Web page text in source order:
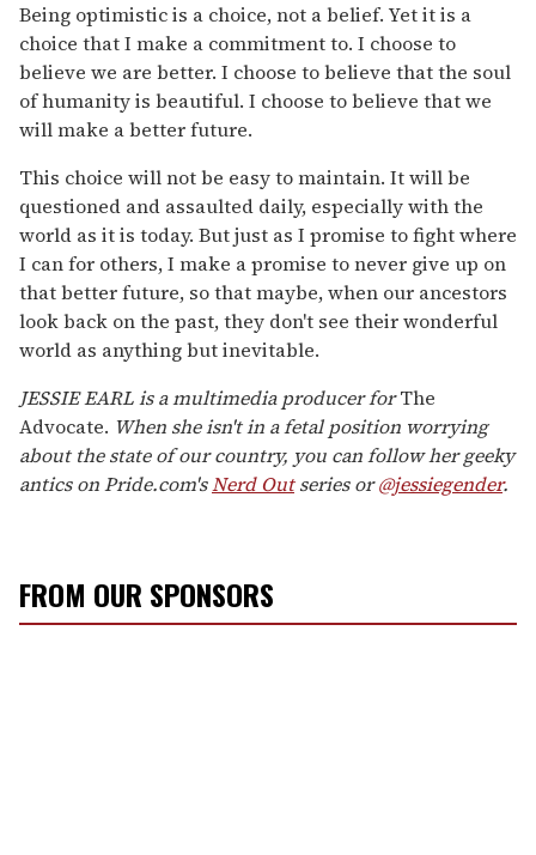
Being optimistic is a choice, not a belief. Yet it is a
choice that I make a commitment to. I choose to
believe we are better. I choose to believe that the soul
of humanity is beautiful. I choose to believe that we
will make a better future.
This choice will not be easy to maintain. It will be
questioned and assaulted daily, especially with the
world as it is today. But just as I promise to fight where
I can for others, I make a promise to never give up on
that better future, so that maybe, when our ancestors
look back on the past, they don't see their wonderful
world as anything but inevitable.
JESSIE EARL is a multimedia producer forThe
Advocate. When she isn't in a fetal position worrying
about the state of our country, you can follow her geeky
antics on Pride.com'sNerd Outseries or@jessiegender.
FROM OUR SPONSORS